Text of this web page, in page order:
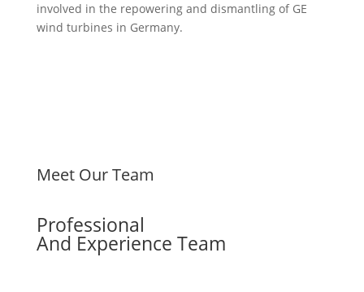
involved in the repowering and dismantling of GE
wind turbines in Germany.
Meet Our Team
Professional
And Experience Team